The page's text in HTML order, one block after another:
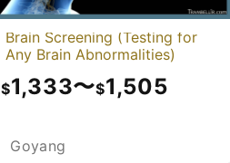
Brain Screening (Testing for
Any Brain Abnormalities)
Goyang
$1,333〜$1,505